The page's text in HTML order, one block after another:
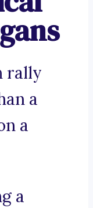
rally
a
a
a